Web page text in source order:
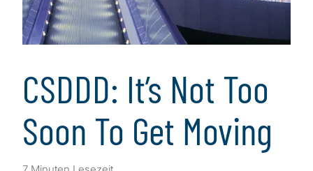
CSDDD: It’s Not Too
Soon To Get Moving